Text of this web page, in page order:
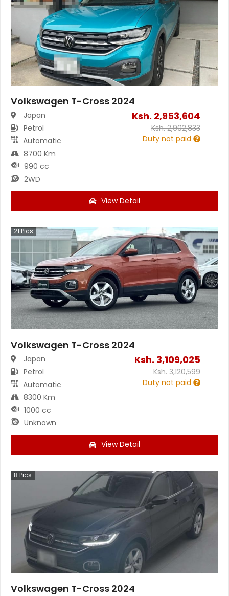
Volkswagen T-Cross 2024
Japan
Petrol
Automatic
8700 Km
990 cc
2WD
Ksh. 2,953,604
Ksh.2,902,833
Duty not paid
View Detail
21Pics
Volkswagen T-Cross 2024
Japan
Petrol
Automatic
8300 Km
1000 cc
Unknown
Ksh. 3,109,025
Ksh.3,120,599
Duty not paid
View Detail
8 Pics
Volkswagen T-Cross 2024